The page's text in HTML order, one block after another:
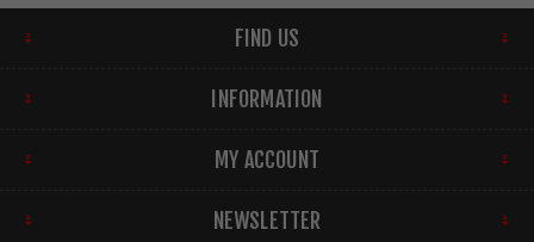
FIND US
INFORMATION
MY ACCOUNT
NEWSLETTER